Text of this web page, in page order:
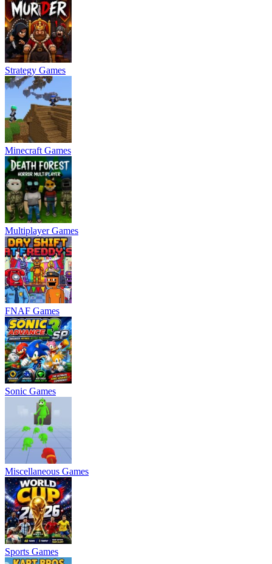
Strategy Games
Minecraft Games
Multiplayer Games
FNAF Games
Sonic Games
Miscellaneous Games
Sports Games